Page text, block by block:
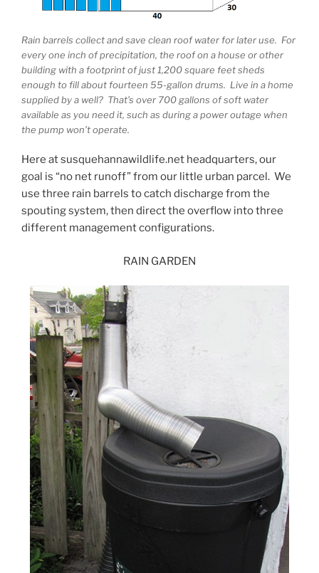
Rain barrels collect and save clean roof water for later use. For
every one inch of precipitation, the roof on a house or other
building with a footprint of just 1,200 square feet sheds
enough to fill about fourteen 55-gallon drums. Live in a home
supplied by a well? That’s over 700 gallons of soft water
available as you need it, such as during a power outage when
the pump won’t operate.
Here at susquehannawildlife.net headquarters, our
goal is “no net runoff” from our little urban parcel. We
use three rain barrels to catch discharge from the
spouting system, then direct the overflow into three
different management configurations.
RAIN GARDEN